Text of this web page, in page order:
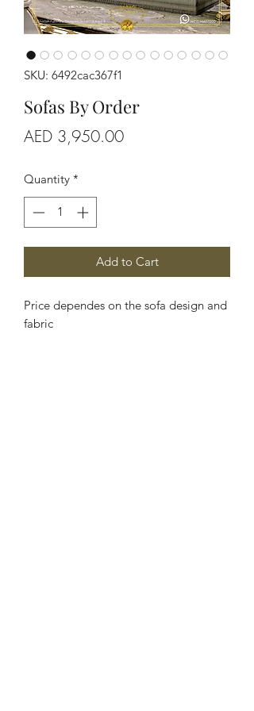
SKU: 6492cac367f1
Sofas By Order
AED 3,950.00Price
Quantity *
Add to Cart
Price dependes on the sofa design and
fabric